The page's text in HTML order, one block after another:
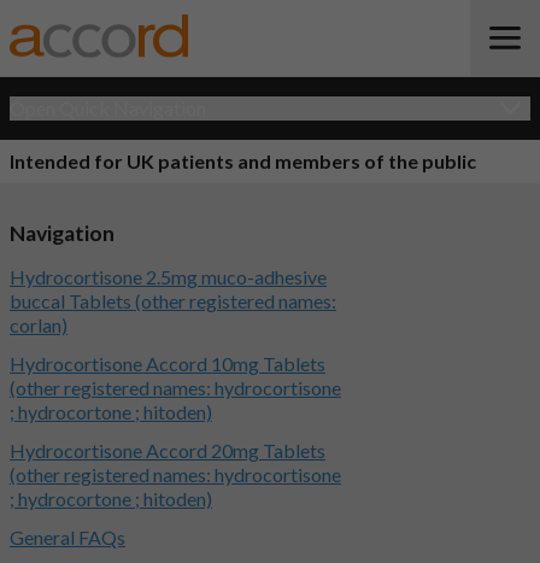
Intended for UK patients and members of the public
Navigation
Hydrocortisone 2.5mg muco-adhesive
buccal Tablets (other registered names:
corlan)
Hydrocortisone Accord 10mg Tablets
(other registered names: hydrocortisone
; hydrocortone ; hitoden)
Hydrocortisone Accord 20mg Tablets
(other registered names: hydrocortisone
; hydrocortone ; hitoden)
General FAQs